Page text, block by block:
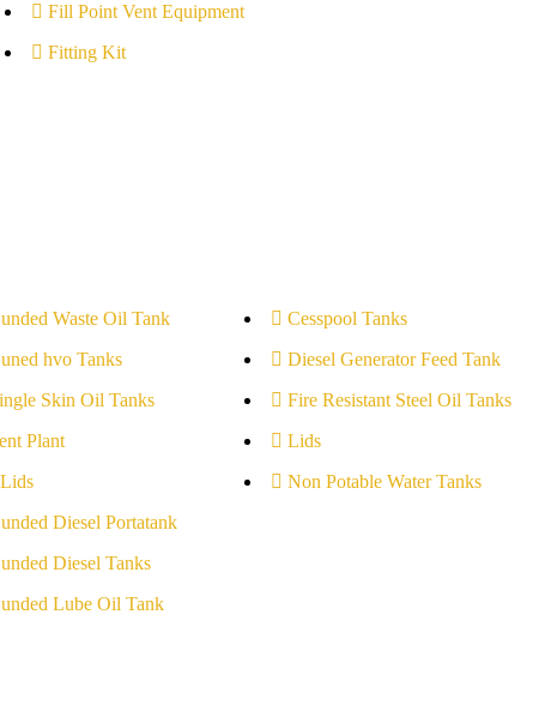
Fill Point Vent Equipment
Fitting Kit
Waste Oil Tank
hvo Tanks
Skin Oil Tanks
Plant
Diesel Portatank
Diesel Tanks
Lube Oil Tank
Cesspool Tanks
Diesel Generator Feed Tank
Fire Resistant Steel Oil Tanks
Lids
Non Potable Water Tanks